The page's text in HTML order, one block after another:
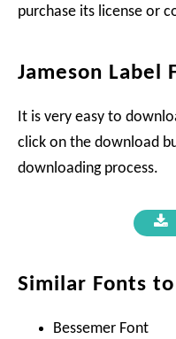
purchase its license or
Jameson Label
It is very easy to
click on the download
downloading process.
Similar Fonts
Bessemer Font